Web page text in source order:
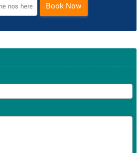
Book Now